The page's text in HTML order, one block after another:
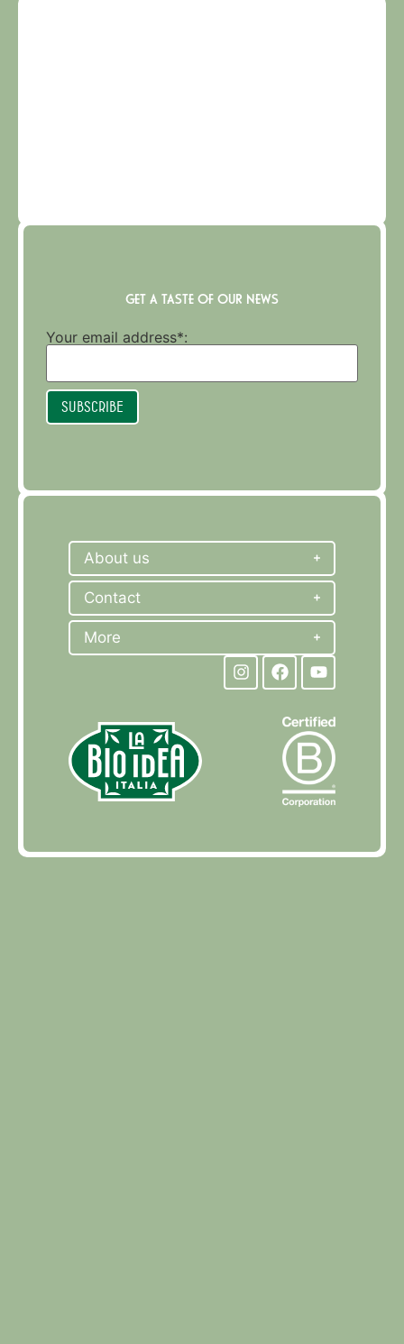
GET A TASTE OF OUR NEWS
Your email address*:
Subscribe
About us
Contact
More